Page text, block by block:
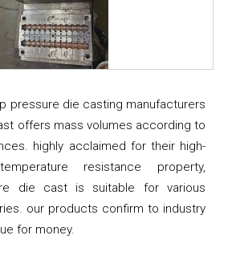
pressure die casting manufacturers
offers mass volumes according to
highly acclaimed for their high-
resistance property,
die cast is suitable for various
our products confirm to industry
for money.